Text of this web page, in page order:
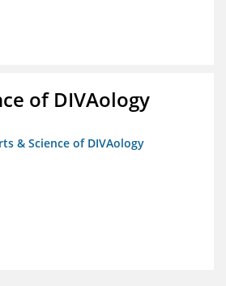
of DIVAology
& Science of DIVAology